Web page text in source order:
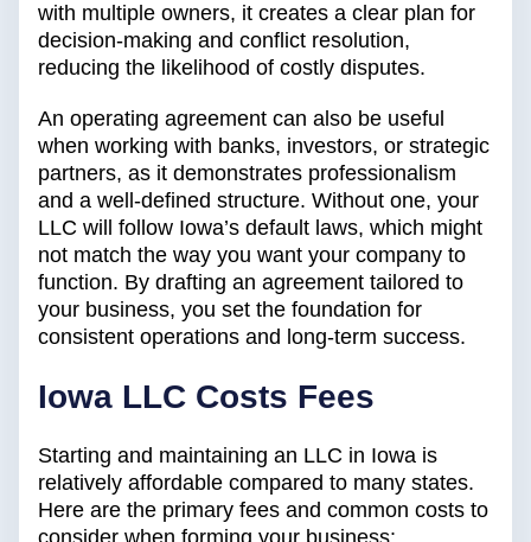
with multiple owners, it creates a clear plan for
decision-making and conflict resolution,
reducing the likelihood of costly disputes.
An operating agreement can also be useful
when working with banks, investors, or strategic
partners, as it demonstrates professionalism
and a well-defined structure. Without one, your
LLC will follow Iowa’s default laws, which might
not match the way you want your company to
function. By drafting an agreement tailored to
your business, you set the foundation for
consistent operations and long-term success.
Iowa LLC Costs Fees
Starting and maintaining an LLC in Iowa is
relatively affordable compared to many states.
Here are the primary fees and common costs to